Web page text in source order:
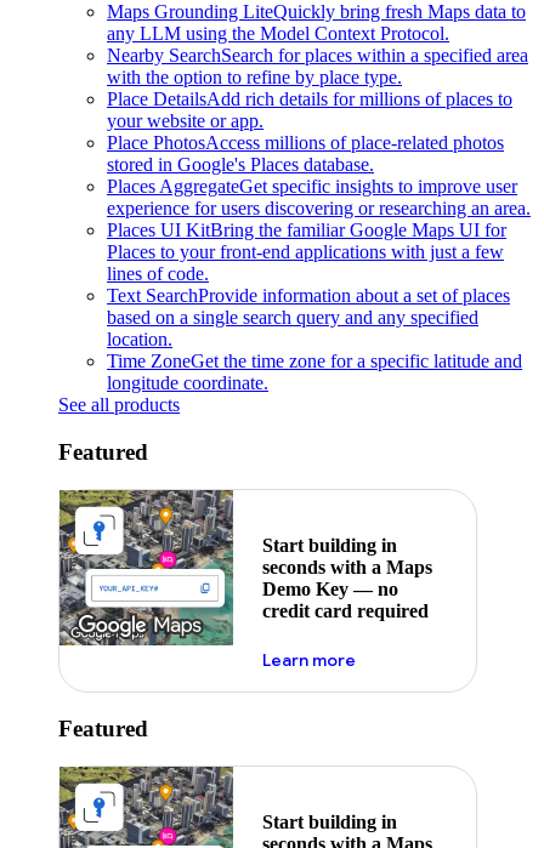
Maps Grounding LiteQuickly bring fresh Maps data to
any LLM using the Model Context Protocol.
Nearby SearchSearch for places within a specified area
with the option to refine by place type.
Place DetailsAdd rich details for millions of places to
your website or app.
Place PhotosAccess millions of place-related photos
stored in Google's Places database.
Places AggregateGet specific insights to improve user
experience for users discovering or researching an area.
Places UI KitBring the familiar Google Maps UI for
Places to your front-end applications with just a few
lines of code.
Text SearchProvide information about a set of places
based on a single search query and any specified
location.
Time ZoneGet the time zone for a specific latitude and
longitude coordinate.
See all products
Featured
Start building in
seconds with a Maps
Demo Key — no
credit card required
Learn moreabout maps demo key
Featured
Start building in
seconds with a Maps